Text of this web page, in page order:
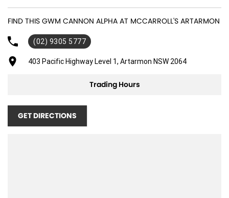
ABS (Antilock Brakes)
Adjustable Steering Col. - Tilt & Reach
Air Cond. - Climate Control 2 Zone
Air Conditioning - Rear
Airbag - Passenger
Airbags - Head for 1st Row Seats (Front)
FIND THIS GWM CANNON ALPHA AT MCCARROLL'S ARTARMON
(02) 9305 5777
403 Pacific Highway Level 1, Artarmon NSW 2064
Trading Hours
GET DIRECTIONS